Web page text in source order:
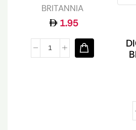
BRITANNIA
1.95